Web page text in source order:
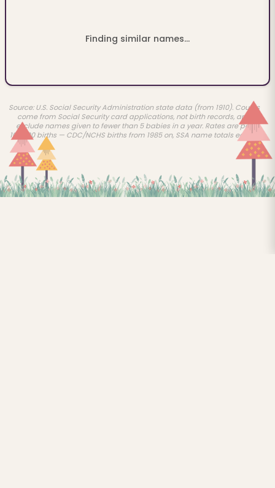
Finding similar names...
Source: U.S. Social Security Administration state data (from 1910). Counts
come from Social Security card applications, not birth records, and
exclude names given to fewer than 5 babies in a year. Rates are per
100,000 births — CDC/NCHS births from 1985 on, SSA name totals earlier.